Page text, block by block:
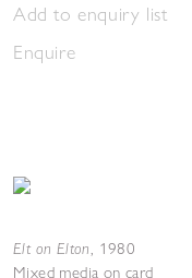
Add to enquiry list
Enquire
Elt on Elton, 1980
Mixed media on card